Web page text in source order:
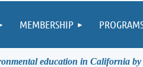
MEMBERSHIP
education in California